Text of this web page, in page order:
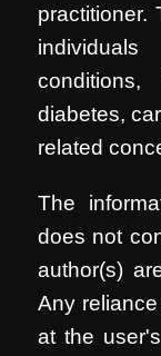
practitioner.
diabetes,
related
The
does not
author(s)
Any
at the